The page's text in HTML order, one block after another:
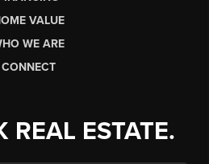
VALUE
WE ARE
CONNECT
REAL ESTATE.